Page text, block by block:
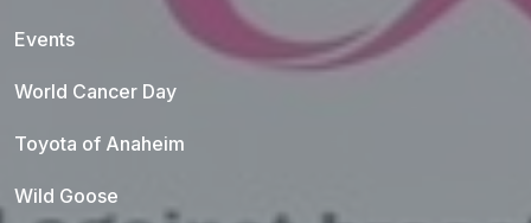
Events
World Cancer Day
Toyota of Anaheim
Wild Goose